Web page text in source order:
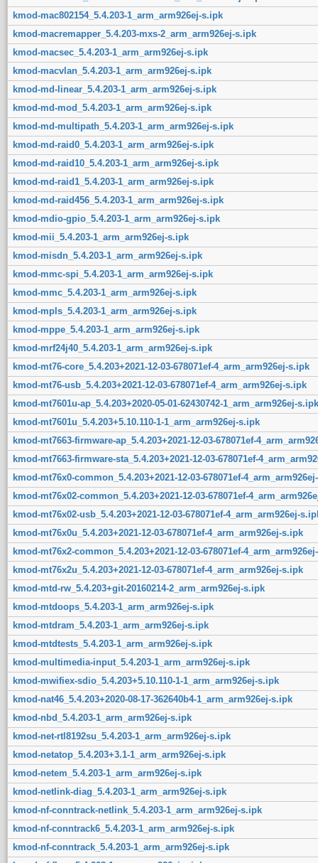
kmod-mac802154_5.4.203-1_arm_arm926ej-s.ipk
kmod-macremapper_5.4.203-mxs-2_arm_arm926ej-s.ipk
kmod-macsec_5.4.203-1_arm_arm926ej-s.ipk
kmod-macvlan_5.4.203-1_arm_arm926ej-s.ipk
kmod-md-linear_5.4.203-1_arm_arm926ej-s.ipk
kmod-md-mod_5.4.203-1_arm_arm926ej-s.ipk
kmod-md-multipath_5.4.203-1_arm_arm926ej-s.ipk
kmod-md-raid0_5.4.203-1_arm_arm926ej-s.ipk
kmod-md-raid10_5.4.203-1_arm_arm926ej-s.ipk
kmod-md-raid1_5.4.203-1_arm_arm926ej-s.ipk
kmod-md-raid456_5.4.203-1_arm_arm926ej-s.ipk
kmod-mdio-gpio_5.4.203-1_arm_arm926ej-s.ipk
kmod-mii_5.4.203-1_arm_arm926ej-s.ipk
kmod-misdn_5.4.203-1_arm_arm926ej-s.ipk
kmod-mmc-spi_5.4.203-1_arm_arm926ej-s.ipk
kmod-mmc_5.4.203-1_arm_arm926ej-s.ipk
kmod-mpls_5.4.203-1_arm_arm926ej-s.ipk
kmod-mppe_5.4.203-1_arm_arm926ej-s.ipk
kmod-mrf24j40_5.4.203-1_arm_arm926ej-s.ipk
kmod-mt76-core_5.4.203+2021-12-03-678071ef-4_arm_arm926ej-s.ipk
kmod-mt76-usb_5.4.203+2021-12-03-678071ef-4_arm_arm926ej-s.ipk
kmod-mt7601u-ap_5.4.203+2020-05-01-62430742-1_arm_arm926ej-s.ipk
kmod-mt7601u_5.4.203+5.10.110-1-1_arm_arm926ej-s.ipk
kmod-mt7663-firmware-ap_5.4.203+2021-12-03-678071ef-
kmod-mt7663-firmware-sta_5.4.203+2021-12-03-678071ef-
kmod-mt76x0-common_5.4.203+2021-12-03-678071ef-
kmod-mt76x02-common_5.4.203+2021-12-03-678071ef-
kmod-mt76x02-usb_5.4.203+2021-12-03-678071ef-4_arm_arm926ej-
kmod-mt76x0u_5.4.203+2021-12-03-678071ef-4_arm_arm926ej-s.ipk
kmod-mt76x2-common_5.4.203+2021-12-03-678071ef-
kmod-mt76x2u_5.4.203+2021-12-03-678071ef-4_arm_arm926ej-s.ipk
kmod-mtd-rw_5.4.203+git-20160214-2_arm_arm926ej-s.ipk
kmod-mtdoops_5.4.203-1_arm_arm926ej-s.ipk
kmod-mtdram_5.4.203-1_arm_arm926ej-s.ipk
kmod-mtdtests_5.4.203-1_arm_arm926ej-s.ipk
kmod-multimedia-input_5.4.203-1_arm_arm926ej-s.ipk
kmod-mwifiex-sdio_5.4.203+5.10.110-1-1_arm_arm926ej-s.ipk
kmod-nat46_5.4.203+2020-08-17-362640b4-1_arm_arm926ej-s.ipk
kmod-nbd_5.4.203-1_arm_arm926ej-s.ipk
kmod-net-rtl8192su_5.4.203-1_arm_arm926ej-s.ipk
kmod-netatop_5.4.203+3.1-1_arm_arm926ej-s.ipk
kmod-netem_5.4.203-1_arm_arm926ej-s.ipk
kmod-netlink-diag_5.4.203-1_arm_arm926ej-s.ipk
kmod-nf-conntrack-netlink_5.4.203-1_arm_arm926ej-s.ipk
kmod-nf-conntrack6_5.4.203-1_arm_arm926ej-s.ipk
kmod-nf-conntrack_5.4.203-1_arm_arm926ej-s.ipk